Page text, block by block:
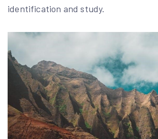
identification and study.